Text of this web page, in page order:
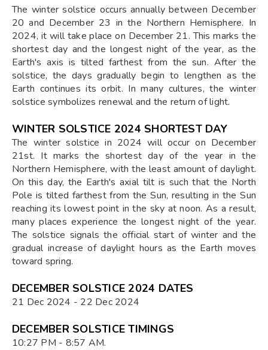
The winter solstice occurs annually between December
20 and December 23 in the Northern Hemisphere. In
2024, it will take place on December 21. This marks the
shortest day and the longest night of the year, as the
Earth's axis is tilted farthest from the sun. After the
solstice, the days gradually begin to lengthen as the
Earth continues its orbit. In many cultures, the winter
solstice symbolizes renewal and the return of light.
WINTER SOLSTICE 2024 SHORTEST DAY
The winter solstice in 2024 will occur on December
21st. It marks the shortest day of the year in the
Northern Hemisphere, with the least amount of daylight.
On this day, the Earth's axial tilt is such that the North
Pole is tilted farthest from the Sun, resulting in the Sun
reaching its lowest point in the sky at noon. As a result,
many places experience the longest night of the year.
The solstice signals the official start of winter and the
gradual increase of daylight hours as the Earth moves
toward spring.
DECEMBER SOLSTICE 2024 DATES
21 Dec 2024 - 22 Dec 2024
DECEMBER SOLSTICE TIMINGS
10:27 PM - 8:57 AM.